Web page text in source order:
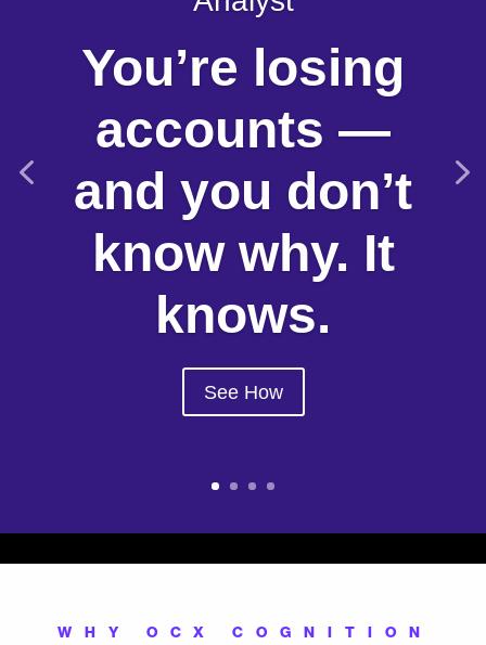
You’re losing
accounts —
and you don’t
know why. It
knows.
See How
WHY OCX COGNITION